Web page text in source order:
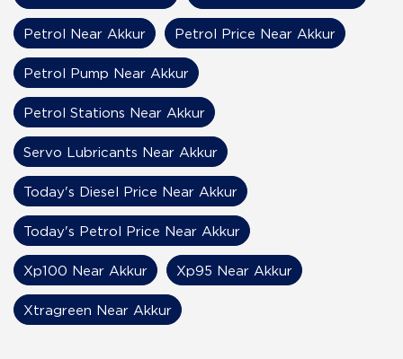
Petrol Near Akkur Petrol Price Near Akkur
Petrol Pump Near Akkur
Petrol Stations Near Akkur
Servo Lubricants Near Akkur
Today's Diesel Price Near Akkur
Today's Petrol Price Near Akkur
Xp100 Near Akkur Xp95 Near Akkur
Xtragreen Near Akkur